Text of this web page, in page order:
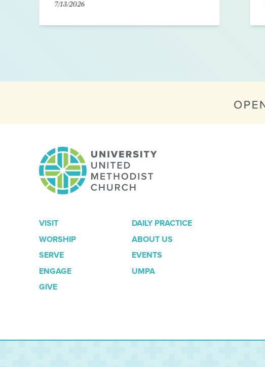
7/13/2026
VISIT
WORSHIP
SERVE
ENGAGE
GIVE
DAILY PRACTICE
ABOUT US
EVENTS
UMPA